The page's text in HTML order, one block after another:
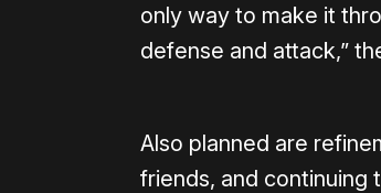
only way to make it
defense and attack,”
Also planned are
friends, and continuing